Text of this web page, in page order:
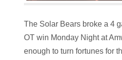
The Solar Bears broke a 4
OT win Monday Night at
enough to turn fortunes for